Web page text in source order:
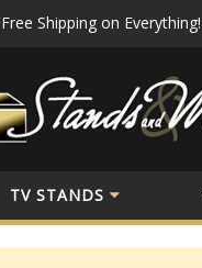
Free Shipping on Everything!
TV STANDS